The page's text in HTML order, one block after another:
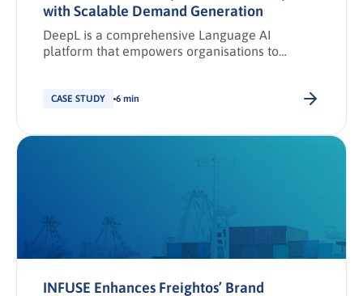
with Scalable Demand Generation
DeepL is a comprehensive Language AI
platform that empowers organisations to
2017, DeepL has been dedicated to breaking
translation and writing solutions.
CASE STUDY 6 min
INFUSE Enhances Freightos’ Brand